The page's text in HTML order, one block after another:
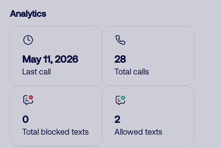
Analytics
May 11, 2026
Last call
28
Total calls
0
Total blocked texts
2
Allowed texts